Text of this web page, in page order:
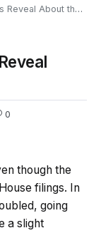
the UK High Street
0
though the
filings. In
going
a slight